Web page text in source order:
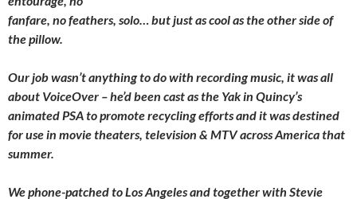
fanfare, no feathers, solo… but just as cool as the other side of
the pillow.
Our job wasn’t anything to do with recording music, it was all
about VoiceOver – he’d been cast as the Yak in Quincy’s
animated PSA to promote recycling efforts and it was destined
for use in movie theaters, television & MTV across America that
summer.
We phone-patched to Los Angeles and together with Stevie